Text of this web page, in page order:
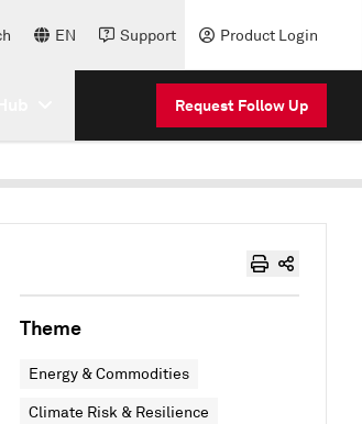
EN Support Product Login
Request Follow Up
Theme
Energy & Commodities
Climate Risk & Resilience